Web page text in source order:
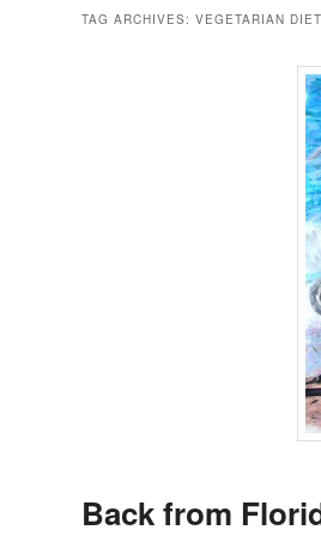
TAG ARCHIVES: VEGETARIAN DIET
Back from